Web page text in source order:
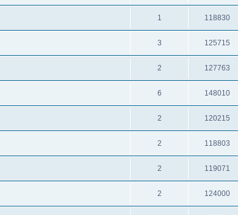
1 118830
3 125715
2 127763
6 148010
2 120215
2 118803
2 119071
2 124000